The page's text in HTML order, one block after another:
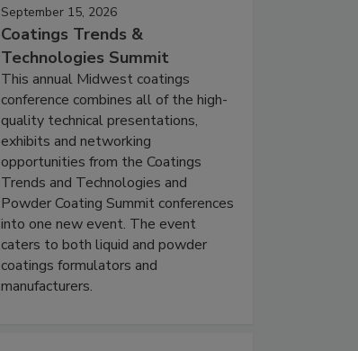
September 15, 2026
Coatings Trends &
Technologies Summit
This annual Midwest coatings
conference combines all of the high-
quality technical presentations,
exhibits and networking
opportunities from the Coatings
Trends and Technologies and
Powder Coating Summit conferences
into one new event. The event
caters to both liquid and powder
coatings formulators and
manufacturers.